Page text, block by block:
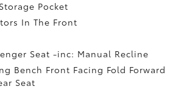
Pocket
In The Front
Seat -inc: Manual Recline
Bench Front Facing Fold Forward
Seat